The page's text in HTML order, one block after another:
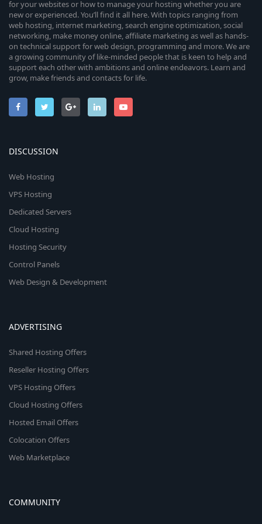
for your websites or how to manage your hosting whether you are
new or experienced. You’ll find it all here. With topics ranging from
web hosting, internet marketing, search engine optimization, social
networking, make money online, affiliate marketing as well as hands-
on technical support for web design, programming and more. We are
a growing community of like-minded people that is keen to help and
support each other with ambitions and online endeavors. Learn and
grow, make friends and contacts for life.
DISCUSSION
Web Hosting
VPS Hosting
Dedicated Servers
Cloud Hosting
Hosting Security
Control Panels
Web Design & Development
ADVERTISING
Shared Hosting Offers
Reseller Hosting Offers
VPS Hosting Offers
Cloud Hosting Offers
Hosted Email Offers
Colocation Offers
Web Marketplace
COMMUNITY